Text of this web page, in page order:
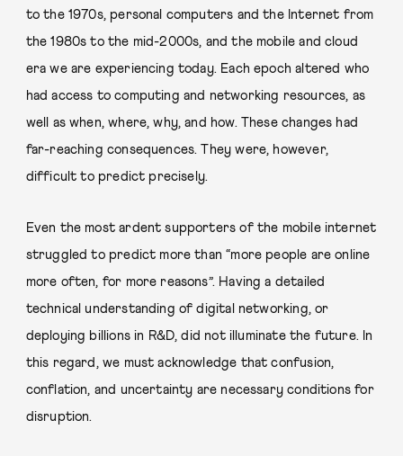
to the 1970s, personal computers and the Internet from
the 1980s to the mid-2000s, and the mobile and cloud
era we are experiencing today. Each epoch altered who
had access to computing and networking resources, as
well as when, where, why, and how. These changes had
far-reaching consequences. They were, however,
difficult to predict precisely.
Even the most ardent supporters of the mobile internet
struggled to predict more than “more people are online
more often, for more reasons”. Having a detailed
technical understanding of digital networking, or
deploying billions in R&D, did not illuminate the future. In
this regard, we must acknowledge that confusion,
conflation, and uncertainty are necessary conditions for
disruption.